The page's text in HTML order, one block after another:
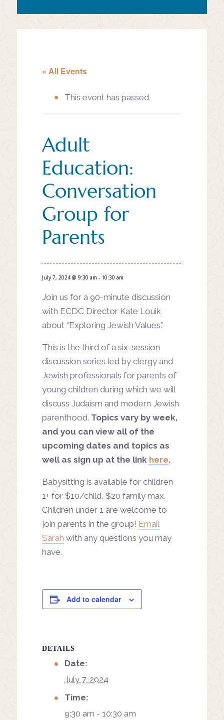
« All Events
This event has passed.
Adult
Education:
Conversation
Group for
Parents
July 7, 2024 @ 9:30 am - 10:30 am
Join us for a 90-minute discussion
with ECDC Director Kate Louik
about “Exploring Jewish Values.”
This is the third of a six-session
discussion series led by clergy and
Jewish professionals for parents of
young children during which we will
discuss Judaism and modern Jewish
parenthood. Topics vary by week,
and you can view all of the
upcoming dates and topics as
well as sign up at the link here.
Babysitting is available for children
1+ for $10/child, $20 family max.
Children under 1 are welcome to
join parents in the group! Email
Sarah with any questions you may
have.
Add to calendar
DETAILS
Date:
July 7, 2024
Time:
9:30 am - 10:30 am